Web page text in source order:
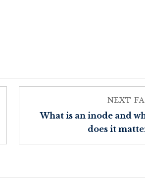
NEXT
What is an inode and
does it